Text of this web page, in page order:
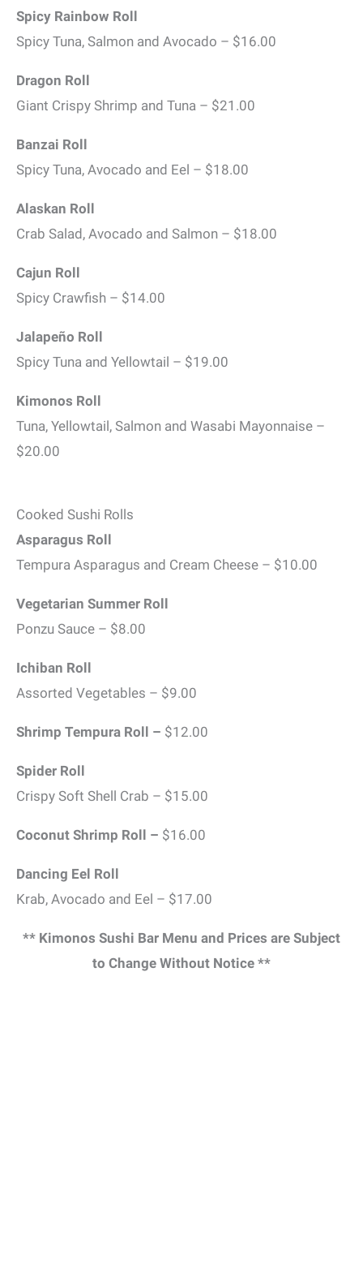
Spicy Rainbow Roll
Spicy Tuna, Salmon and Avocado – $16.00
Dragon Roll
Giant Crispy Shrimp and Tuna – $21.00
Banzai Roll
Spicy Tuna, Avocado and Eel – $18.00
Alaskan Roll
Crab Salad, Avocado and Salmon – $18.00
Cajun Roll
Spicy Crawfish – $14.00
Jalapeño Roll
Spicy Tuna and Yellowtail – $19.00
Kimonos Roll
Tuna, Yellowtail, Salmon and Wasabi Mayonnaise –
$20.00
Cooked Sushi Rolls
Asparagus Roll
Tempura Asparagus and Cream Cheese – $10.00
Vegetarian Summer Roll
Ponzu Sauce – $8.00
Ichiban Roll
Assorted Vegetables – $9.00
Shrimp Tempura Roll – $12.00
Spider Roll
Crispy Soft Shell Crab – $15.00
Coconut Shrimp Roll – $16.00
Dancing Eel Roll
Krab, Avocado and Eel – $17.00
** Kimonos Sushi Bar Menu and Prices are Subject
to Change Without Notice **